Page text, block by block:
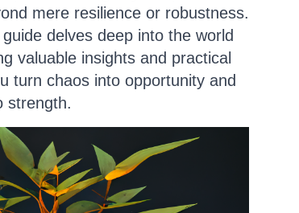
mere resilience or robustness.
delves deep into the world
valuable insights and practical
turn chaos into opportunity and
strength.